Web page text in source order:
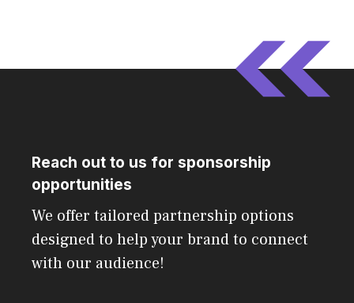
Reach out to us for sponsorship
opportunities
We offer tailored partnership options
designed to help your brand to connect
with our audience!